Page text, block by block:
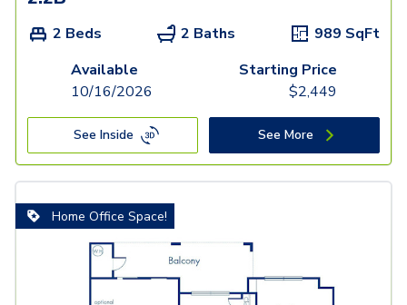
2 Beds 2 Baths 989 SqFt
Available
10/16/2026
Starting Price
$2,449
See Inside See More
Home Office Space!